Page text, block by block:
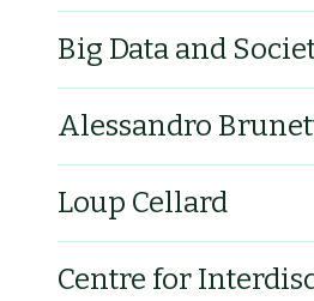
Big Data and
Alessandro
Loup Cellard
Centre for